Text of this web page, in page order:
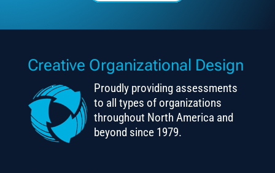
Creative Organizational Design
Proudly providing assessments
to all types of organizations
throughout North America and
beyond since 1979.